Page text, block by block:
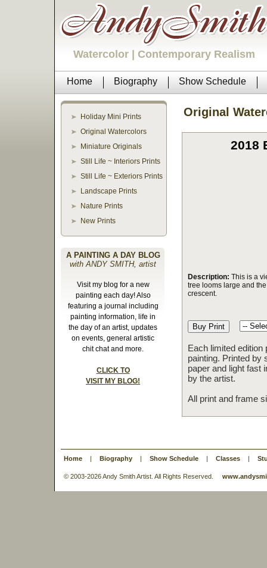
Watercolor | Contemporary Realism
Home Biography Show Schedule
Holiday Mini Prints
Original Watercolors
Miniature Originals
Still Life ~ Interiors Prints
Still Life ~ Exteriors Prints
Landscape Prints
Nature Prints
New Prints
A PAINTING A DAY BLOG
with ANDY SMITH, artist
Visit my blog for a new
painting each day! Also
featuring a journal including
painting information, life in
the day of an artist, updates
on events, general artistic
chit chat and more.
CLICK TO
VISIT MY BLOG!
Original
2018
Description: This is a
tree looms large and
crescent.
Each limited edition
painting. Printed by
paper and light fast
by the artist.
All print and frame
Home | Biography | Show Schedule | Classes |
© 2003-2026 Andy Smith Artist. All Rights Reserved.